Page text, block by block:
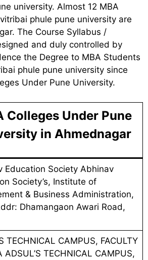
university. Almost 12 MBA
phule pune university are
The Course Syllabus /
and duly controlled by
the Degree to MBA Students
phule pune university since
Under Pune University.
Colleges Under Pune
in Ahmednagar
Education Society Abhinav
Society’s, Institute of
& Business Administration,
Dhamangaon Awari Road,
TECHNICAL CAMPUS, FACULTY
ADSUL’S TECHNICAL CAMPUS,